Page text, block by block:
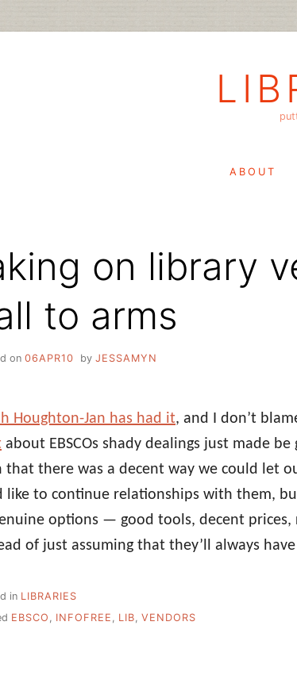
ABOUT
on library
to arms
on 06APR10 by JESSAMYN
Houghton-Jan has had it, and I don’t
about EBSCOs shady dealings just made
that there was a decent way we could let
like to continue relationships with them,
options — good tools, decent
of just assuming that they’ll always
in LIBRARIES
EBSCO INFOFREE LIB VENDORS